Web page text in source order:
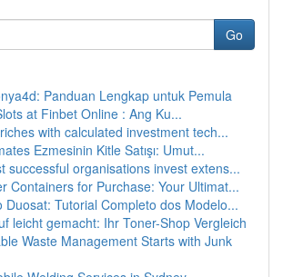
Go
Panduan Lengkap untuk Pemula
at Finbet Online : Ang Ku...
with calculated investment tech...
Ezmesinin Kitle Satışı: Umut...
successful organisations invest extens...
Containers for Purchase: Your Ultimat...
Duosat: Tutorial Completo dos Modelo...
leicht gemacht: Ihr Toner-Shop Vergleich
Waste Management Starts with Junk